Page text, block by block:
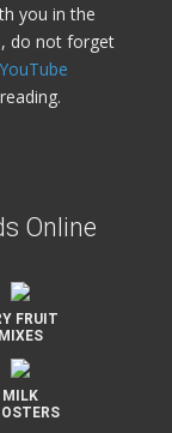
you in the
do not forget
YouTube
Online
FRUIT
MIXES
MILK